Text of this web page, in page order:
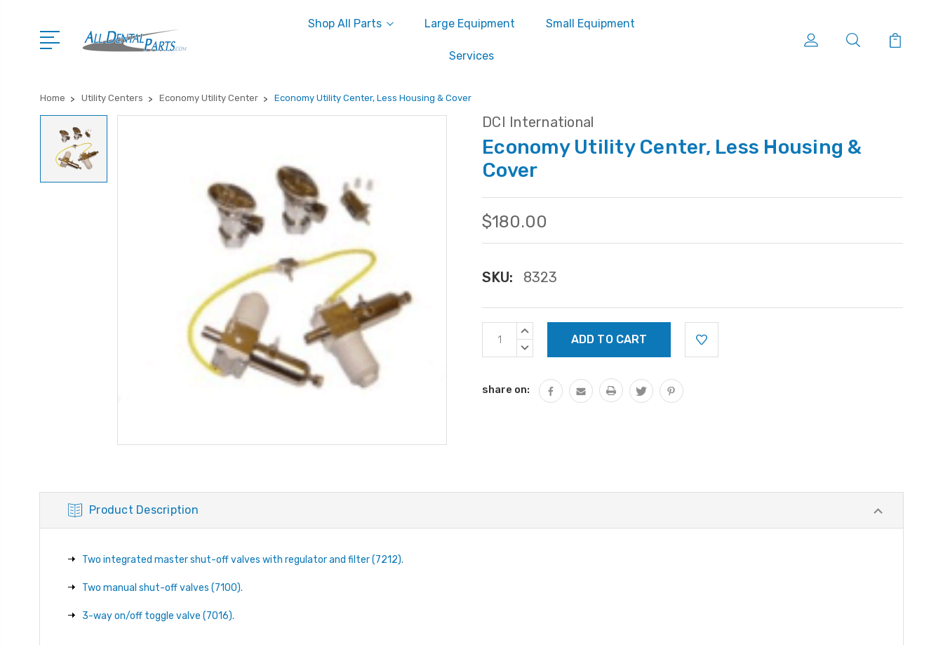
Shop All Parts Large Equipment Small Equipment
Services
Home Utility Centers Economy Utility Center Economy Utility Center, Less Housing & Cover
DCI International
Economy Utility Center, Less Housing &
Cover
$180.00
SKU: 8323
Current
Stock:
INCREASE
DECREASE
share on:
Product Description
Two integrated master shut-off valves with regulator and filter (7212).
Two manual shut-off valves (7100).
3-way on/off toggle valve (7016).